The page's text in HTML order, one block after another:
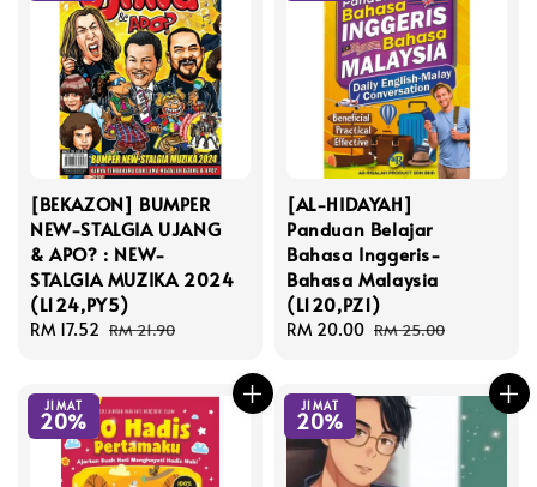
[BEKAZON] BUMPER
NEW-STALGIA UJANG
& APO? : NEW-
STALGIA MUZIKA 2024
(L124,PY5)
Sale
RM 17.52 Regular
RM 21.90
[AL-HIDAYAH]
Panduan Belajar
Bahasa Inggeris-
Bahasa Malaysia
(L120,PZ1)
Sale
RM 20.00 Regular
RM 25.00
JIMAT
20%
JIMAT
20%